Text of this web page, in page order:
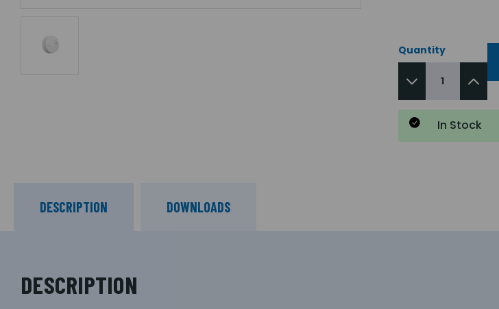
Quantity
In Stock
DESCRIPTION DOWNLOADS
DESCRIPTION